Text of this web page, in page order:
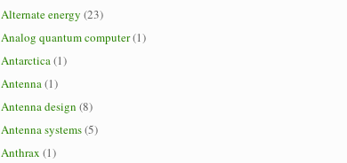
Alternate energy (23)
Analog quantum computer(1)
Antarctica(1)
Antenna(1)
Antenna design (8)
Antenna systems(5)
Anthrax (1)